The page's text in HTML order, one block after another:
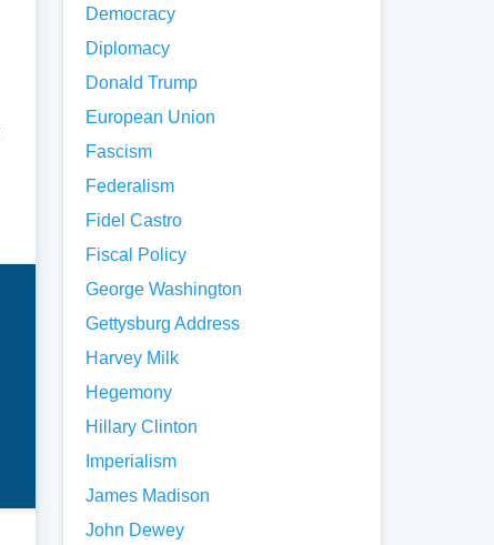
Democracy
Diplomacy
Donald Trump
European Union
Fascism
Federalism
Fidel Castro
Fiscal Policy
George Washington
Gettysburg Address
Harvey Milk
Hegemony
Hillary Clinton
Imperialism
James Madison
John Dewey